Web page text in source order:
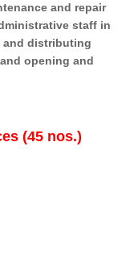
and repair
staff in
and distributing
opening and
(45 nos.)